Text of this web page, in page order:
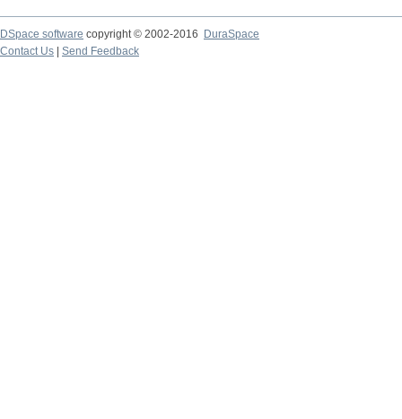
DSpace software copyright © 2002-2016
DuraSpace
Contact Us
Send Feedback